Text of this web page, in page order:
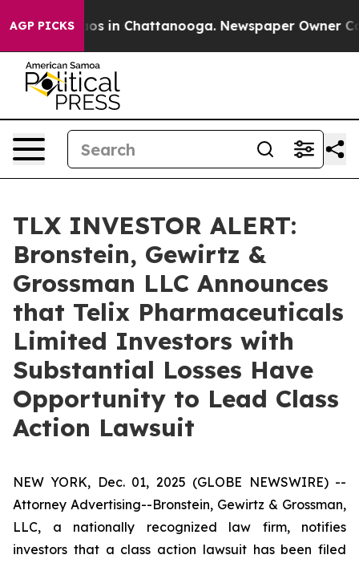
AGP PICKS
Chaos in Chattanooga. Newspaper Owner
TLX INVESTOR ALERT:
Bronstein, Gewirtz &
Grossman LLC Announces
that Telix Pharmaceuticals
Limited Investors with
Substantial Losses Have
Opportunity to Lead Class
Action Lawsuit
NEW YORK, Dec. 01, 2025 (GLOBE NEWSWIRE) --
Attorney Advertising--Bronstein, Gewirtz & Grossman,
LLC, a nationally recognized law firm, notifies
investors that a class action lawsuit has been filed